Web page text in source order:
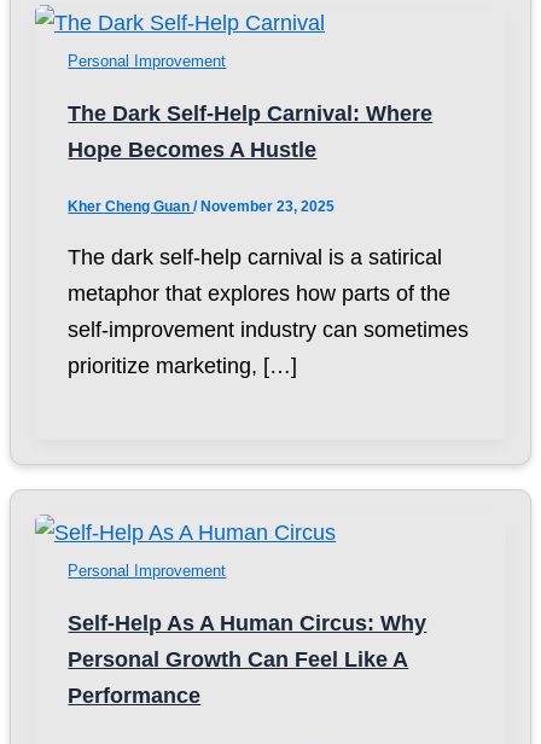
Personal Improvement
The Dark Self-Help Carnival: Where
Hope Becomes A Hustle
Kher Cheng Guan/ November 23, 2025
The dark self-help carnival is a satirical
metaphor that explores how parts of the
self-improvement industry can sometimes
prioritize marketing, […]
Personal Improvement
Self-Help As A Human Circus: Why
Personal Growth Can Feel Like A
Performance